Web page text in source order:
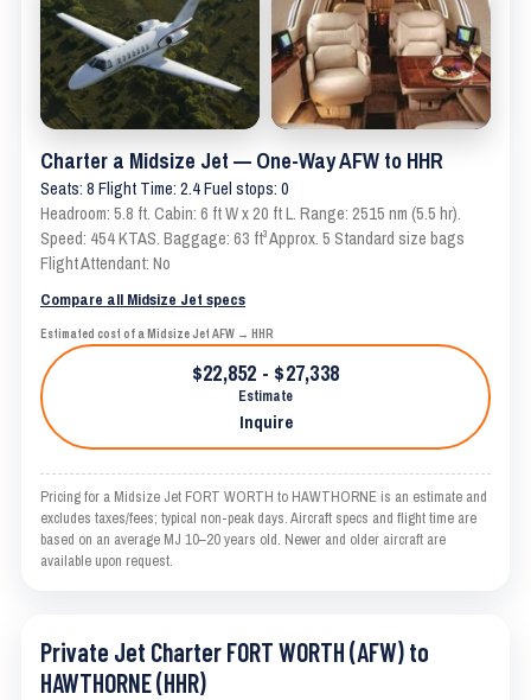
Charter a Midsize Jet — One-Way AFW to HHR
Seats: 8 Flight Time: 2.4 Fuel stops: 0
Headroom: 5.8 ft. Cabin: 6 ft W x 20 ft L. Range: 2515 nm (5.5 hr).
Speed: 454 KTAS. Baggage: 63 ft³ Approx. 5 Standard size bags
Flight Attendant: No
Compare all Midsize Jet specs
Estimated cost of a Midsize Jet AFW → HHR
$22,852 - $27,338
Estimate
Inquire
Pricing for a Midsize Jet FORT WORTH to HAWTHORNE is an estimate and
excludes taxes/fees; typical non-peak days. Aircraft specs and flight time are
based on an average MJ 10–20 years old. Newer and older aircraft are
available upon request.
Private Jet Charter FORT WORTH (AFW) to
HAWTHORNE (HHR)